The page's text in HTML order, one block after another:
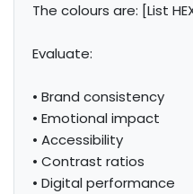
The colours are: [List
Evaluate:
• Brand consistency
• Emotional impact
• Accessibility
• Contrast ratios
• Digital performance